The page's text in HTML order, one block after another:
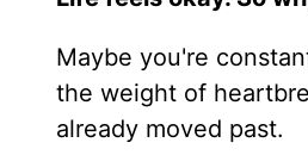
Maybe you're
the weight of
already moved past.